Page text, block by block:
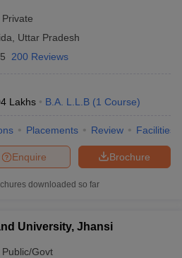
Private
Uttar Pradesh
200 Reviews
Lakhs B.A. L.L.B (1 Course)
Placements Review Facilities
Brochure
Enquire
downloaded so far
University, Jhansi
Public/Govt